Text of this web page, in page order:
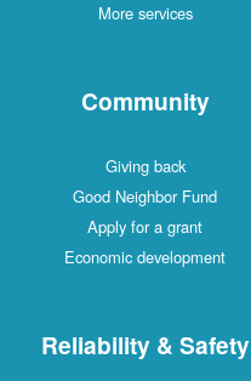
More services
Community
Giving back
Good Neighbor Fund
Apply for a grant
Economic development
Reliability & Safety